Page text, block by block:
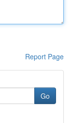
Report Page
Go